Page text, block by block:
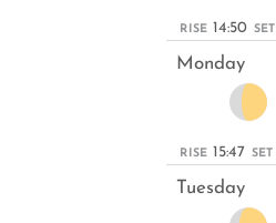
RISE 14:50 SET
Monday
RISE 15:47 SET
Tuesday